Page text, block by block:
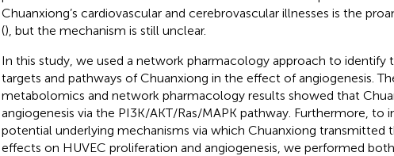
Chuanxiong’s cardiovascular and cerebrovascular illnesses is the
(), but the mechanism is still unclear.
In this study, we used a network pharmacology approach to identify
targets and pathways of Chuanxiong in the effect of angiogenesis.
metabolomics and network pharmacology results showed that
angiogenesis via the PI3K/AKT/Ras/MAPK pathway. Furthermore, to
potential underlying mechanisms via which Chuanxiong transmitted
effects on HUVEC proliferation and angiogenesis, we performed both